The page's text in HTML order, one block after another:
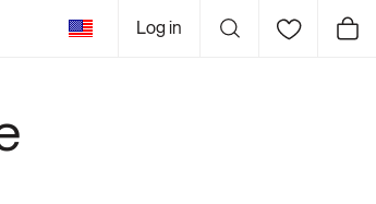
United
States
Log in Cart